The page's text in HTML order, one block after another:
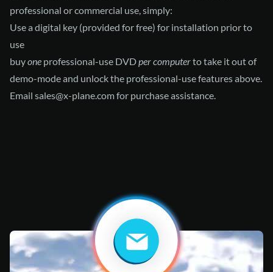
professional or commercial use, simply:
Use a digital key (provided for free) for installation prior to
use
buyone professional-use DVDper computerto take it out of
demo-mode and unlock the professional-use features above.
Email sales@x-plane.comfor purchase assistance.